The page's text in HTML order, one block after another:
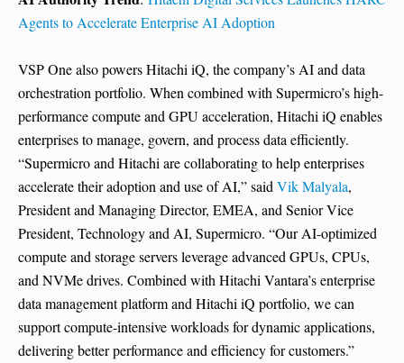
Agents to Accelerate Enterprise AI Adoption
VSP One also powers Hitachi iQ, the company’s AI and data
orchestration portfolio. When combined with Supermicro’s high-
performance compute and GPU acceleration, Hitachi iQ enables
enterprises to manage, govern, and process data efficiently.
“Supermicro and Hitachi are collaborating to help enterprises
accelerate their adoption and use of AI,” saidVik Malyala,
President and Managing Director, EMEA, and Senior Vice
President, Technology and AI, Supermicro. “Our AI-optimized
compute and storage servers leverage advanced GPUs, CPUs,
and NVMe drives. Combined with Hitachi Vantara’s enterprise
data management platform and Hitachi iQ portfolio, we can
support compute-intensive workloads for dynamic applications,
delivering better performance and efficiency for customers.”